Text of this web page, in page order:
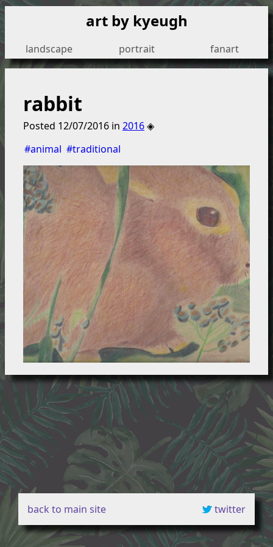
art by kyeugh
landscape portrait fanart
rabbit
Posted 12/07/2016 in 2016◈
#animal #traditional
back to main site twitter